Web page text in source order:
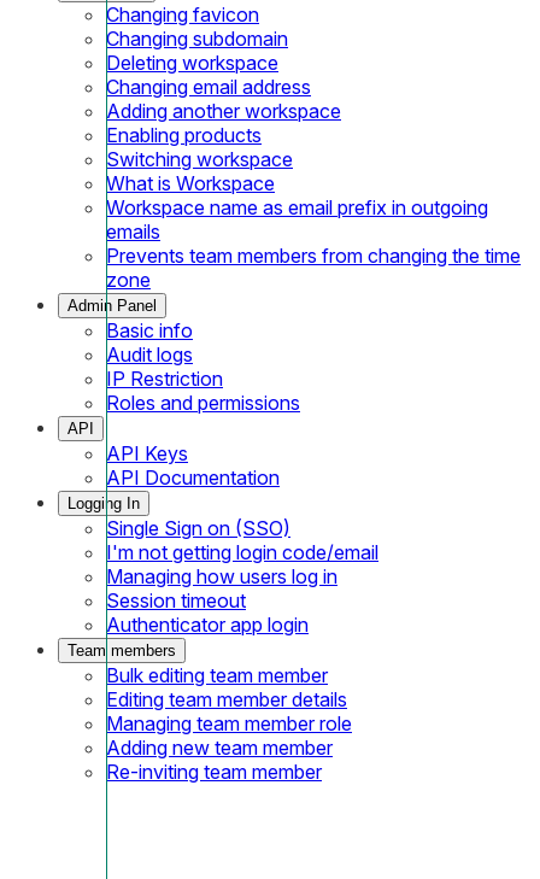
Changing favicon
Changing subdomain
Deleting workspace
Changing email address
Adding another workspace
Enabling products
Switching workspace
What is Workspace
Workspace name as email prefix in outgoing
emails
Prevents team members from changing the time
zone
Admin Panel
Basic info
Audit logs
IP Restriction
Roles and permissions
API
API Keys
API Documentation
Logging In
Single Sign on (SSO)
I'm not getting login code/email
Managing how users log in
Session timeout
Authenticator app login
Team members
Bulk editing team member
Editing team member details
Managing team member role
Adding new team member
Re-inviting team member